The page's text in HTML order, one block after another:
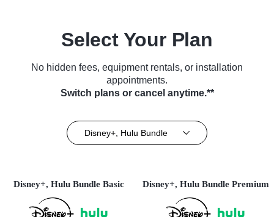
Select Your Plan
No hidden fees, equipment rentals, or installation
appointments.
Switch plans or cancel anytime.**
Disney+, Hulu Bundle
Disney+, Hulu Bundle Basic Disney+, Hulu Bundle Premium